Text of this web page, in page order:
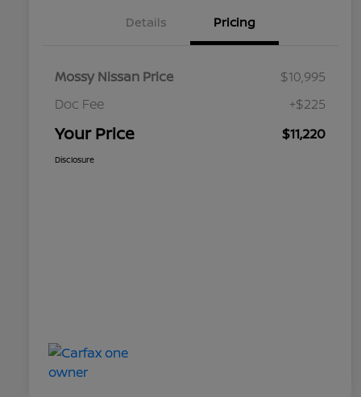
Details Pricing
Mossy Nissan Price
$10,995
Doc Fee
+$225
Your Price $11,220
Disclosure